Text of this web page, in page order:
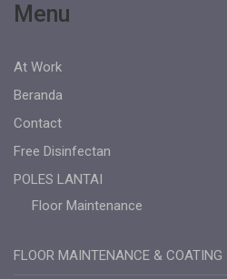
Menu
At Work
Beranda
Contact
Free Disinfectan
POLES LANTAI
Floor Maintenance
FLOOR MAINTENANCE & COATING